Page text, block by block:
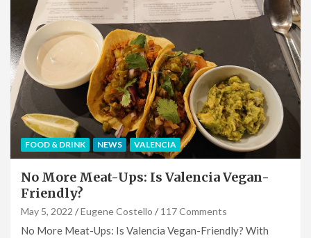
FOOD & DRINK NEWS VALENCIA
No More Meat-Ups: Is Valencia Vegan-
Friendly?
May 5, 2022 Eugene Costello 117 Comments
No More Meat-Ups: Is Valencia Vegan-Friendly? With